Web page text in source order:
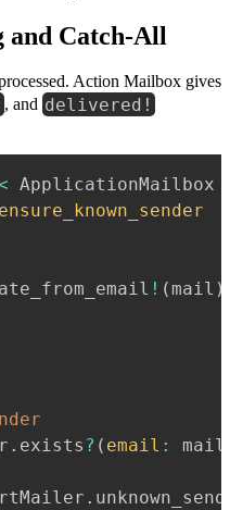
and Catch-All
Action Mailbox gives
, and delivered!
ApplicationMailbox
! ( mail )
. exists ? ( email : mail
.